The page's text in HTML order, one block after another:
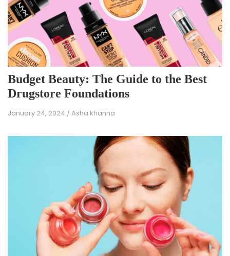
Budget Beauty: The Guide to the Best
Drugstore Foundations
January 24, 2024 /Asha khanna